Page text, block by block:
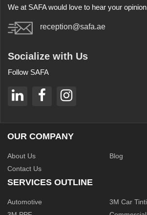
We at SAFA would love to hear your
reception@safa.ae
Socialize with Us
Follow SAFA
OUR COMPANY
About Us
Blog
Contact Us
SERVICES OUTLINE
Automotive
3M Car